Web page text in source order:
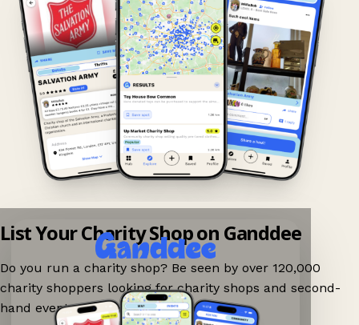
List Your Charity Shop on Ganddee
Do you run a charity shop? Be seen by over 120,000
charity shoppers looking for charity shops and second-
hand events nearby on Ganddee!